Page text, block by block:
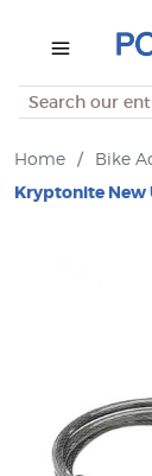
Search
Home / Bike
Kryptonite New